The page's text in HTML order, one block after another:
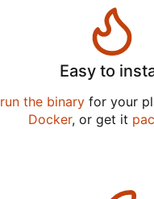
Easy to
run the binary for your
Docker, or get it